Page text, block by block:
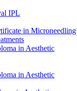
IPL
in Microneedling
in Aesthetic
in Aesthetic